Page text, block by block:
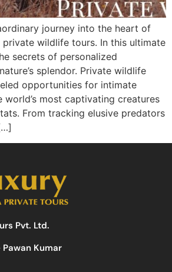
journey into the heart of
wildlife tours. In this ultimate
secrets of personalized
splendor. Private wildlife
opportunities for intimate
world’s most captivating creatures
From tracking elusive predators
Pvt. Ltd.
Kumar